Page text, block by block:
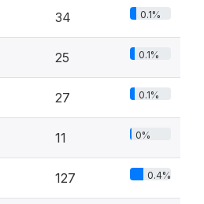
34 0.1%
25 0.1%
27 0.1%
11 0%
127 0.4%